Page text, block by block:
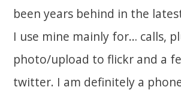
been years behind in the
I use mine mainly for… calls,
photo/upload to flickr and a
twitter. I am definitely a